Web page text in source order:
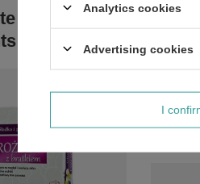
Analytics cookies
Advertising cookies
I